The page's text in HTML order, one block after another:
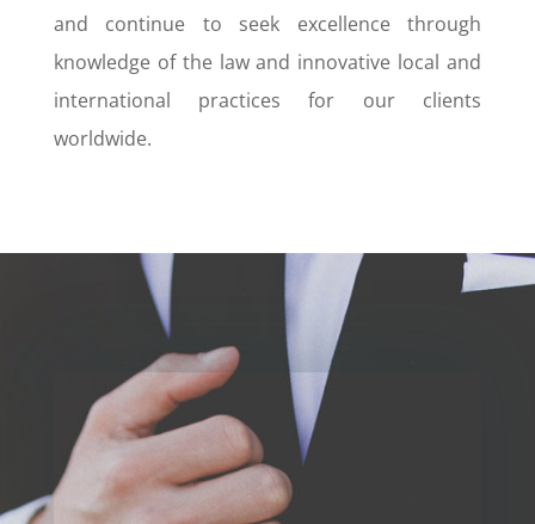
and continue to seek excellence through
knowledge of the law and innovative local and
international practices for our clients
worldwide.